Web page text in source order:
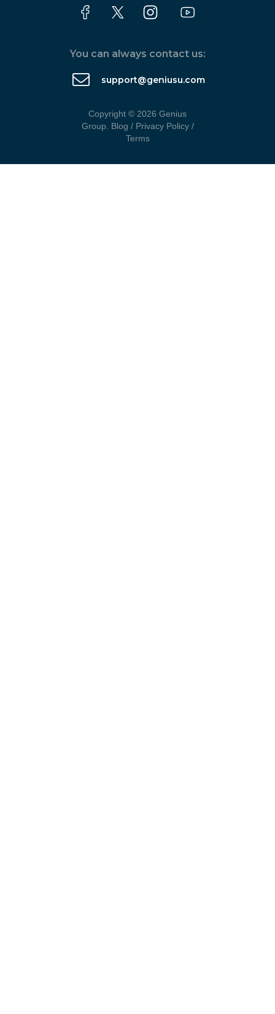
You can always contact us:
support@geniusu.com
Copyright © 2026 Genius
Group. Blog / Privacy Policy/
Terms